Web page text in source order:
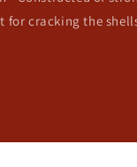
for cracking the